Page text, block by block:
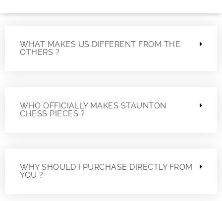
WHAT MAKES US DIFFERENT FROM THE
OTHERS ?
WHO OFFICIALLY MAKES STAUNTON
CHESS PIECES ?
WHY SHOULD I PURCHASE DIRECTLY FROM
YOU ?